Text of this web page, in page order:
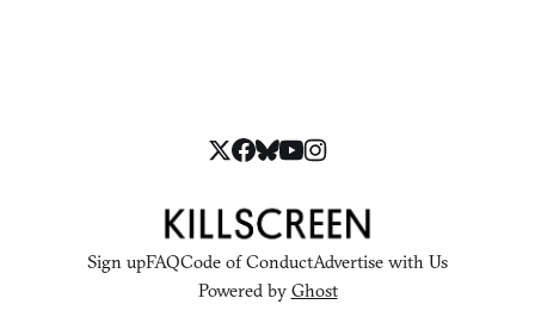
Sign upFAQCode of ConductAdvertise with Us
Powered by Ghost